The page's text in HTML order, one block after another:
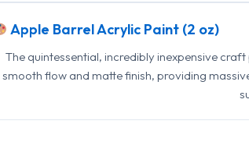
Apple Barrel Acrylic Paint (2 oz)
The quintessential, incredibly inexpensive
smooth flow and matte finish, providing